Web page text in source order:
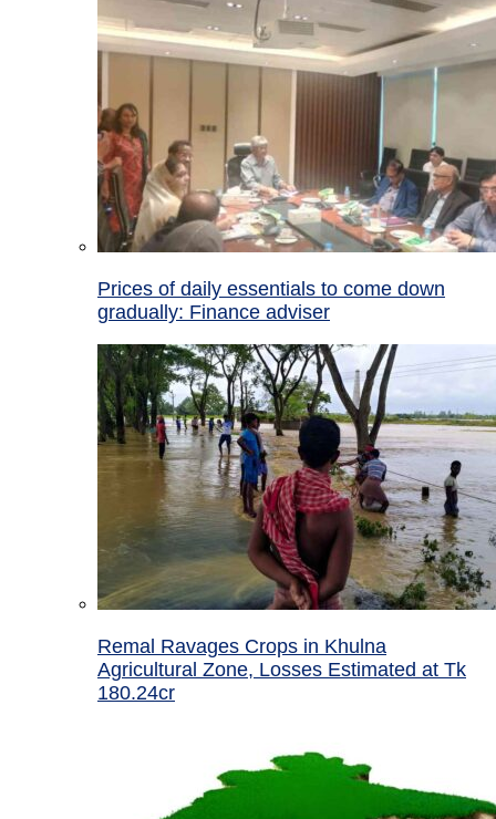
Prices of daily essentials to come down
gradually: Finance adviser
Remal Ravages Crops in Khulna
Agricultural Zone, Losses Estimated at Tk
180.24cr